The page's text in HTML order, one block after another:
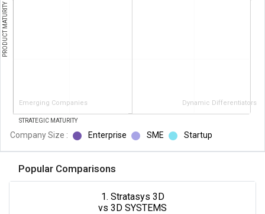
Emerging Companies Dynamic Differentiators
PRODUCT MATURITY
STRATEGIC MATURITY
Company Size : Enterprise SME Startup
Popular Comparisons
1. Stratasys 3D
vs 3D SYSTEMS